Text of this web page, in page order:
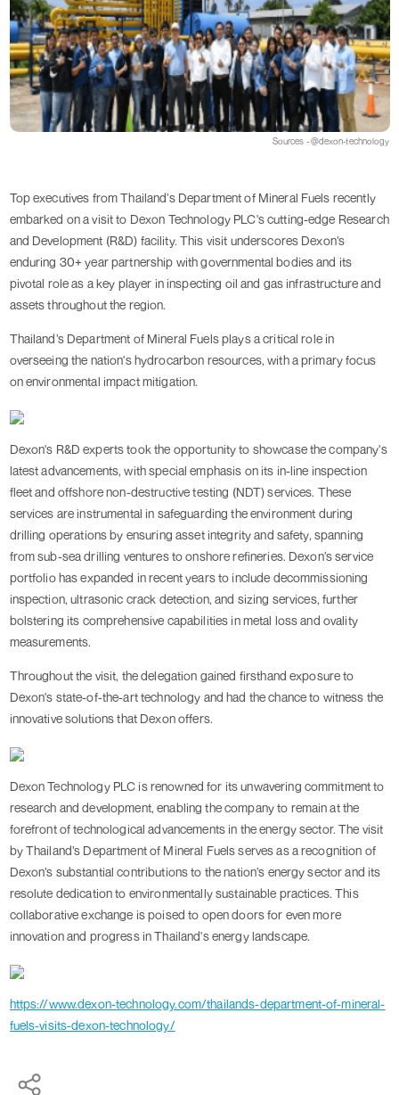
Sources - @dexon-technology
Top executives from Thailand’s Department of Mineral Fuels recently
embarked on a visit to Dexon Technology PLC's cutting-edge Research
and Development (R&D) facility. This visit underscores Dexon’s
enduring 30+ year partnership with governmental bodies and its
pivotal role as a key player in inspecting oil and gas infrastructure and
assets throughout the region.
Thailand’s Department of Mineral Fuels plays a critical role in
overseeing the nation's hydrocarbon resources, with a primary focus
on environmental impact mitigation.
Dexon's R&D experts took the opportunity to showcase the company's
latest advancements, with special emphasis on its in-line inspection
fleet and offshore non-destructive testing (NDT) services. These
services are instrumental in safeguarding the environment during
drilling operations by ensuring asset integrity and safety, spanning
from sub-sea drilling ventures to onshore refineries. Dexon’s service
portfolio has expanded in recent years to include decommissioning
inspection, ultrasonic crack detection, and sizing services, further
bolstering its comprehensive capabilities in metal loss and ovality
measurements.
Throughout the visit, the delegation gained firsthand exposure to
Dexon's state-of-the-art technology and had the chance to witness the
innovative solutions that Dexon offers.
Dexon Technology PLC is renowned for its unwavering commitment to
research and development, enabling the company to remain at the
forefront of technological advancements in the energy sector. The visit
by Thailand’s Department of Mineral Fuels serves as a recognition of
Dexon’s substantial contributions to the nation’s energy sector and its
resolute dedication to environmentally sustainable practices. This
collaborative exchange is poised to open doors for even more
innovation and progress in Thailand's energy landscape.
https://www.dexon-technology.com/thailands-department-of-mineral-
fuels-visits-dexon-technology/